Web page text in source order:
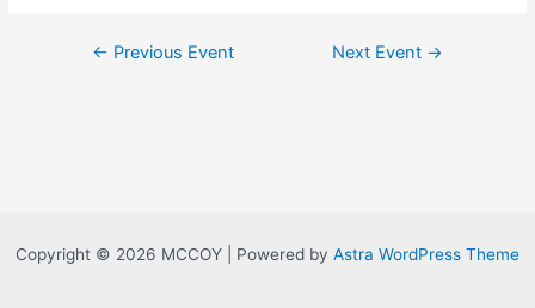
← Previous Event Next Event →
Copyright © 2026 MCCOY | Powered by Astra WordPress Theme